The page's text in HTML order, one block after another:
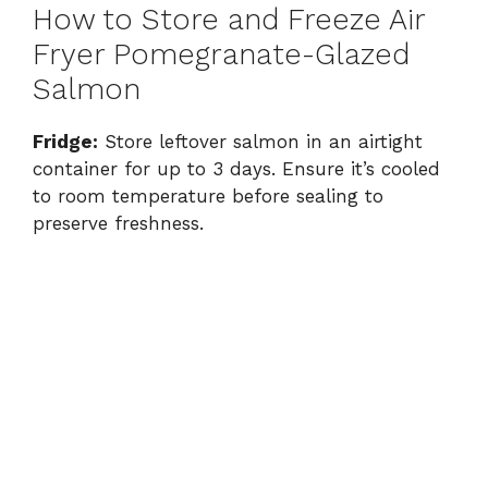
How to Store and Freeze Air
Fryer Pomegranate-Glazed
Salmon
Fridge: Store leftover salmon in an airtight
container for up to 3 days. Ensure it’s cooled
to room temperature before sealing to
preserve freshness.